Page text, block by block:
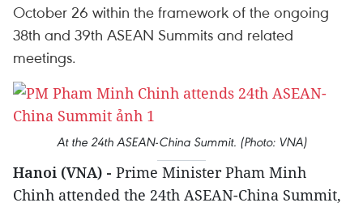
October 26 within the framework of the ongoing
38th and 39th ASEAN Summits and related
meetings.
At the 24th ASEAN-China Summit. (Photo: VNA)
Hanoi (VNA) - Prime Minister Pham Minh
Chinh attended the 24th ASEAN-China Summit,